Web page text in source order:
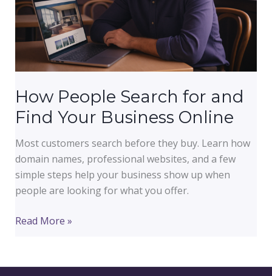
How People Search for and
Find Your Business Online
Most customers search before they buy. Learn how
domain names, professional websites, and a few
simple steps help your business show up when
people are looking for what you offer.
How
for
Read More »